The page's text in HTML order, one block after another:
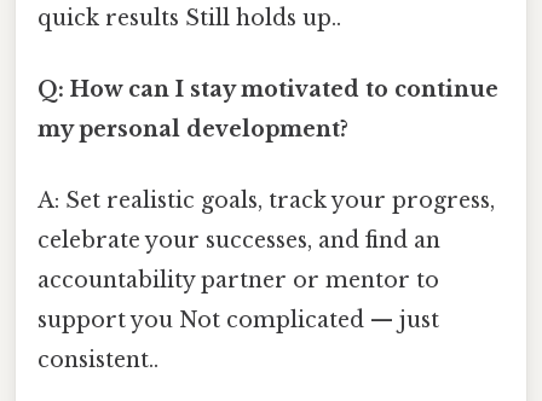
quick results Still holds up..
Q: How can I stay motivated to continue
my personal development?
A: Set realistic goals, track your progress,
celebrate your successes, and find an
accountability partner or mentor to
support you Not complicated — just
consistent..